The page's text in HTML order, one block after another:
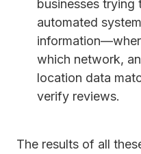
businesses trying
automated
which network,
location data
verify reviews.
The results of all